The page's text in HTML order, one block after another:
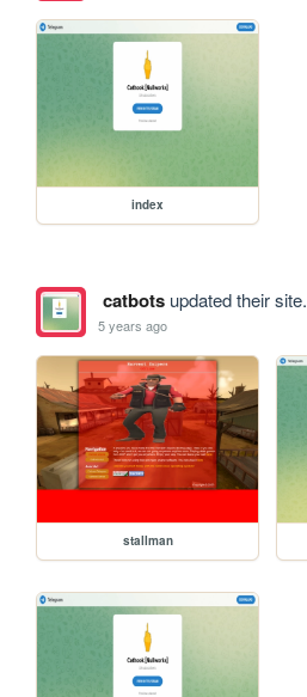
index
catbotsupdated their site.
5 years ago
stallman